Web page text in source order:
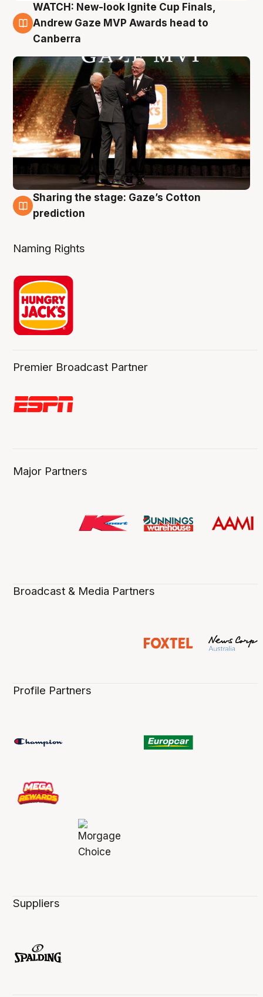
3 Aug
WATCH: New-look Ignite Cup Finals,
Andrew Gaze MVP Awards head to
Canberra
3 Aug
Sharing the stage: Gaze’s Cotton
prediction
Naming Rights
Premier Broadcast Partner
Major Partners
Broadcast & Media Partners
Profile Partners
Suppliers